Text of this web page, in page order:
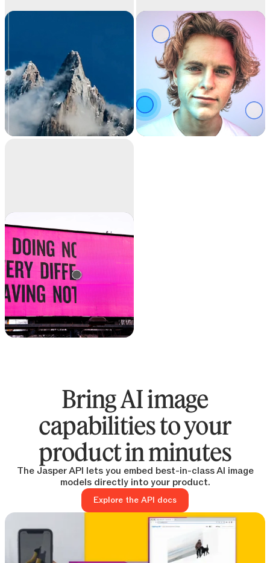
Image
upscaler
Upscale your images
by 2x or 4x in seconds.
It can also remove
noise and recover
Relight
Relight your images
with beautiful lights.
Text remover
Remove text from any
image
Bring AI image
capabilities to your
product in minutes
The Jasper API lets you embed best-in-class AI image
models directly into your product.
Explore the API docs